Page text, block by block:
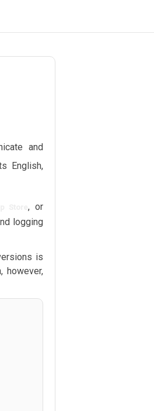
and
English,
Store, or
logging
is
however,